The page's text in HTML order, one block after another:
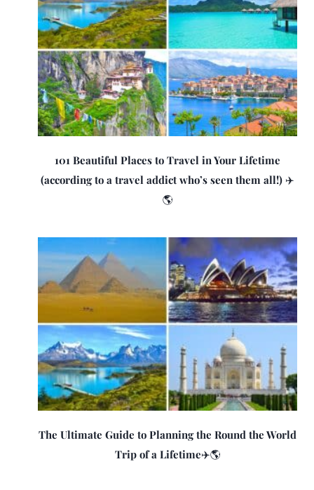
101 Beautiful Places to Travel in Your Lifetime
(according to a travel addict who’s seen them all!) ✈️
🌎
The Ultimate Guide to Planning the Round the World
Trip of a Lifetime✈️🌎